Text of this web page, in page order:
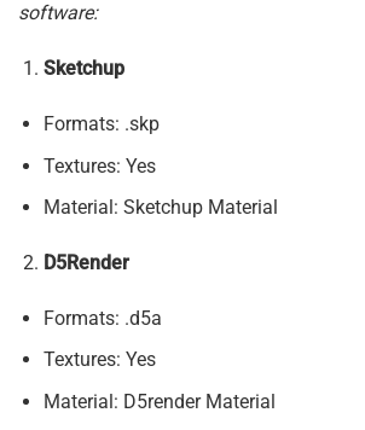
software:
Sketchup
Formats: .skp
Textures: Yes
Material: Sketchup Material
D5Render
Formats: .d5a
Textures: Yes
Material: D5render Material